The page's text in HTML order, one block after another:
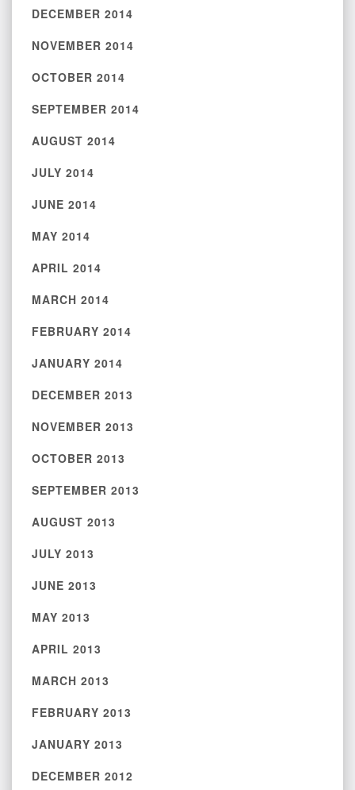
DECEMBER 2014
NOVEMBER 2014
OCTOBER 2014
SEPTEMBER 2014
AUGUST 2014
JULY 2014
JUNE 2014
MAY 2014
APRIL 2014
MARCH 2014
FEBRUARY 2014
JANUARY 2014
DECEMBER 2013
NOVEMBER 2013
OCTOBER 2013
SEPTEMBER 2013
AUGUST 2013
JULY 2013
JUNE 2013
MAY 2013
APRIL 2013
MARCH 2013
FEBRUARY 2013
JANUARY 2013
DECEMBER 2012